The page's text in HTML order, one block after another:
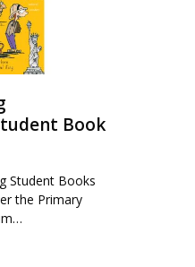
Book
Student Books
the Primary